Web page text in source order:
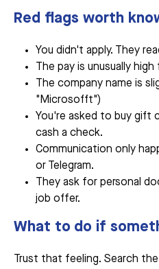
Red flags worth
You didn't apply. They
The pay is unusually
The company name is
"Microsofft")
You're asked to buy gift
cash a check.
Communication only
or Telegram.
They ask for personal
job offer.
What to do if
Trust that feeling. Search